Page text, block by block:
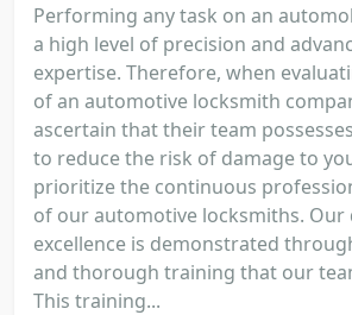
Performing any task on an
a high level of precision and
expertise. Therefore, when
of an automotive locksmith
ascertain that their team
to reduce the risk of damage to
prioritize the continuous
of our automotive locksmiths. Our
excellence is demonstrated
and thorough training that our
This training...